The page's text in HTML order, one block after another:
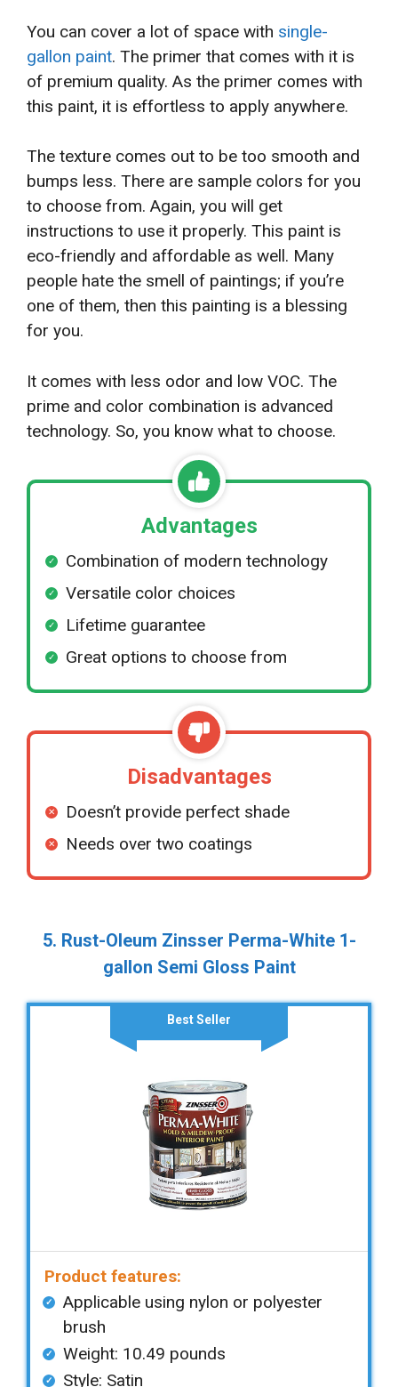
You can cover a lot of space with single-
gallon paint. The primer that comes with it is
of premium quality. As the primer comes with
this paint, it is effortless to apply anywhere.
The texture comes out to be too smooth and
bumps less. There are sample colors for you
to choose from. Again, you will get
instructions to use it properly. This paint is
eco-friendly and affordable as well. Many
people hate the smell of paintings; if you’re
one of them, then this painting is a blessing
for you.
It comes with less odor and low VOC. The
prime and color combination is advanced
technology. So, you know what to choose.
Advantages
Combination of modern technology
Versatile color choices
Lifetime guarantee
Great options to choose from
Disadvantages
Doesn’t provide perfect shade
Needs over two coatings
5. Rust-Oleum Zinsser Perma-White 1-
gallon Semi Gloss Paint
Best Seller
Product features:
Applicable using nylon or polyester
brush
Weight: ‎10.49 pounds
Style: Satin